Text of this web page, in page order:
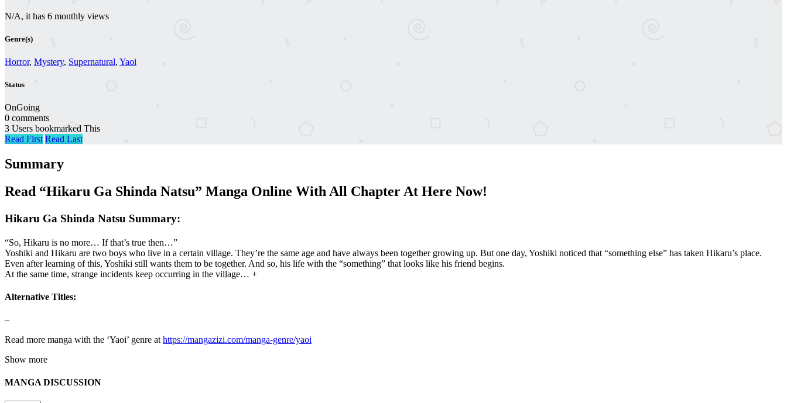
N/A, it has 6 monthly views
Genre(s)
Horror, Mystery, Supernatural, Yaoi
Status
OnGoing
0 comments
3 Users bookmarked This
Read First Read Last
Summary
Read “Hikaru Ga Shinda Natsu” Manga Online With All Chapter At Here Now!
Hikaru Ga Shinda Natsu Summary:
“So, Hikaru is no more… If that’s true then…”
Yoshiki and Hikaru are two boys who live in a certain village. They’re the same age and have always been together growing up. But one day, Yoshiki noticed that “something else” has taken Hikaru’s place.
Even after learning of this, Yoshiki still wants them to be together. And so, his life with the “something” that looks like his friend begins.
At the same time, strange incidents keep occurring in the village… +
Alternative Titles:
–
Read more manga with the ‘Yaoi’ genre at https://mangazizi.com/manga-genre/yaoi
Show more
MANGA DISCUSSION